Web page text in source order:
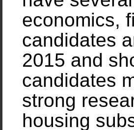
economics,
candidates
2015 and
candidates
strong
housing